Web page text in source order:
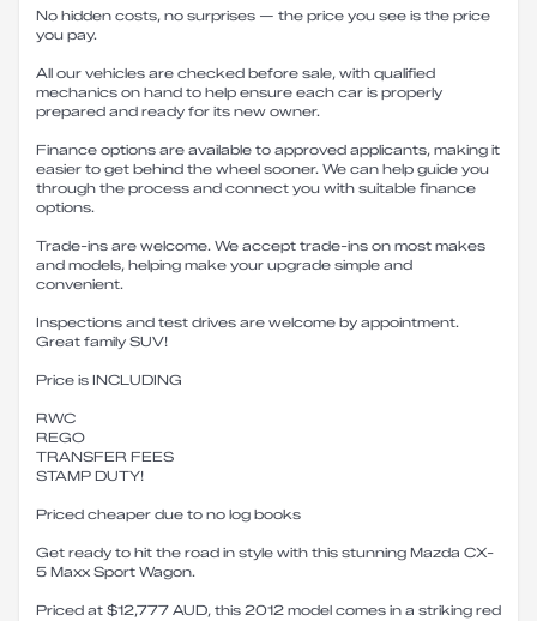
No hidden costs, no surprises — the price you see is the price
you pay.
All our vehicles are checked before sale, with qualified
mechanics on hand to help ensure each car is properly
prepared and ready for its new owner.
Finance options are available to approved applicants, making it
easier to get behind the wheel sooner. We can help guide you
through the process and connect you with suitable finance
options.
Trade-ins are welcome. We accept trade-ins on most makes
and models, helping make your upgrade simple and
convenient.
Inspections and test drives are welcome by appointment.
Great family SUV!
Price is INCLUDING
RWC
REGO
TRANSFER FEES
STAMP DUTY!
Priced cheaper due to no log books
Get ready to hit the road in style with this stunning Mazda CX-
5 Maxx Sport Wagon.
Priced at $12,777 AUD, this 2012 model comes in a striking red